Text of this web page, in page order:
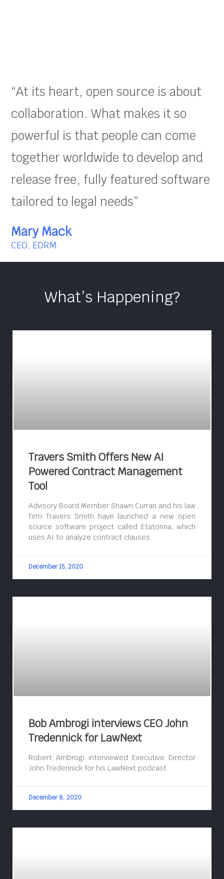
“At its heart, open source is about
collaboration. What makes it so
powerful is that people can come
together worldwide to develop and
release free, fully featured software
tailored to legal needs”
Mary Mack
CEO, EDRM
What’s Happening?
Travers Smith Offers New AI
Powered Contract Management
Tool
Advisory Board Member Shawn Curran and his law
firm Travers Smith have launched a new open
source software project called Etatonna, which
uses AI to analyze contract clauses.
December 15, 2020
Bob Ambrogi interviews CEO John
Tredennick for LawNext
Robert Ambrogi interviewed Executive Director
John Tredennick for his LawNext podcast.
December 8, 2020